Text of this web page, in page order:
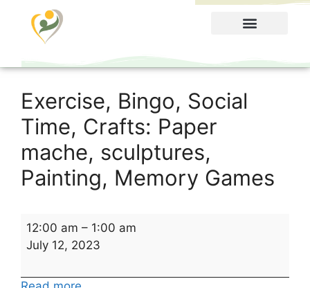
Exercise, Bingo, Social
Time, Crafts: Paper
mache, sculptures,
Painting, Memory Games
12:00 am – 1:00 am
July 12, 2023